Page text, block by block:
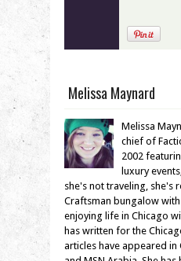
Melissa Maynard
Melissa
chief of
2002
luxury
she's not traveling, she's
Craftsman bungalow
enjoying life in Chicago
has written for the
articles have appeared in